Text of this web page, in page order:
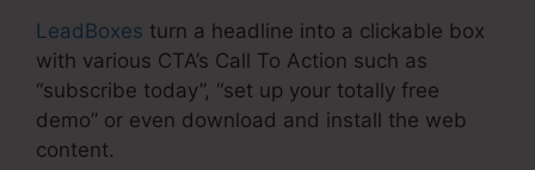
LeadBoxes turn a headline into a clickable box
with various CTA’s Call To Action such as
“subscribe today”, “set up your totally free
demo” or even download and install the web
content.